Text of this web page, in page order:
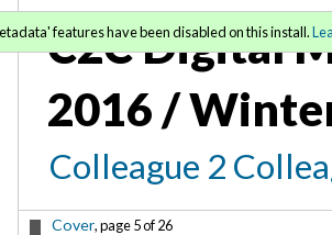
C2C Digital
2016 /
Colleague 2
Cover, page 5 of 26
features have been disabled on this install.